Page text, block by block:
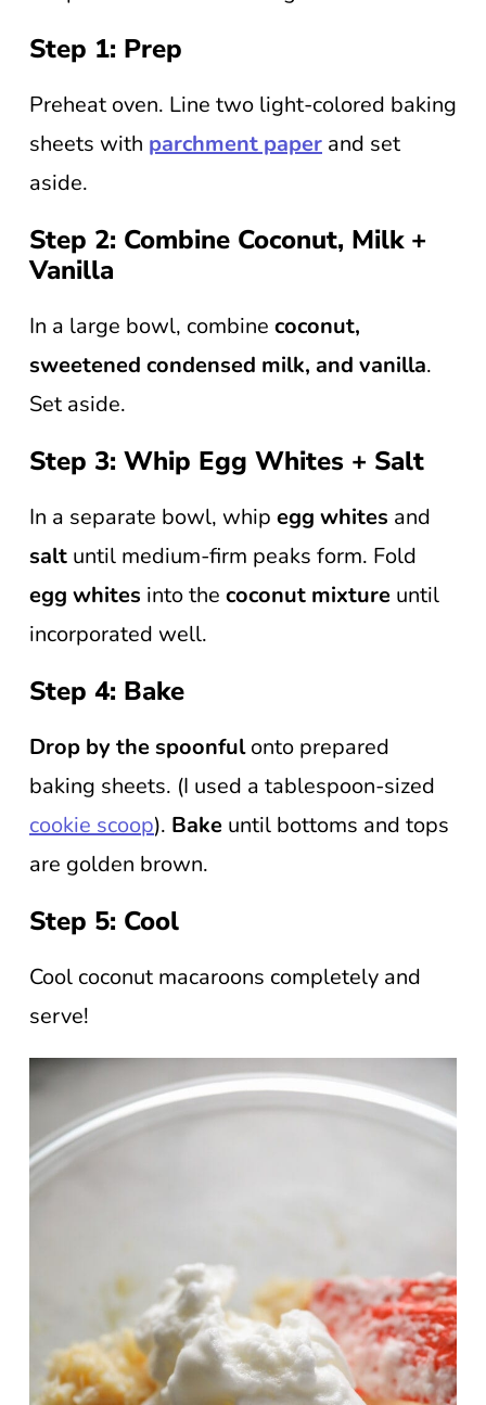
Step 1: Prep
Preheat oven. Line two light-colored baking
sheets with parchment paper and set
aside.
Step 2: Combine Coconut, Milk +
Vanilla
In a large bowl, combine coconut,
sweetened condensed milk, and vanilla.
Set aside.
Step 3: Whip Egg Whites + Salt
In a separate bowl, whip egg whites and
salt until medium-firm peaks form. Fold
egg whites into the coconut mixture until
incorporated well.
Step 4: Bake
Drop by the spoonfulonto prepared
baking sheets. (I used a tablespoon-sized
cookie scoop). Bake until bottoms and tops
are golden brown.
Step 5: Cool
Cool coconut macaroons completely and
serve!